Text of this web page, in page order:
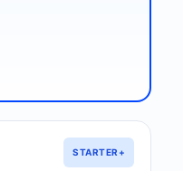
STARTER+